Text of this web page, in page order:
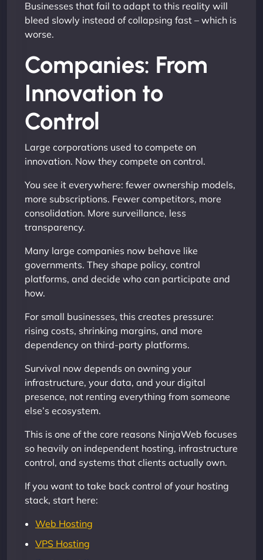
Businesses that fail to adapt to this reality will
bleed slowly instead of collapsing fast – which is
worse.
Companies: From
Innovation to
Control
Large corporations used to compete on
innovation. Now they compete on control.
You see it everywhere: fewer ownership models,
more subscriptions. Fewer competitors, more
consolidation. More surveillance, less
transparency.
Many large companies now behave like
governments. They shape policy, control
platforms, and decide who can participate and
how.
For small businesses, this creates pressure:
rising costs, shrinking margins, and more
dependency on third-party platforms.
Survival now depends on owning your
infrastructure, your data, and your digital
presence, not renting everything from someone
else’s ecosystem.
This is one of the core reasons NinjaWeb focuses
so heavily on independent hosting, infrastructure
control, and systems that clients actually own.
If you want to take back control of your hosting
stack, start here:
Web Hosting
VPS Hosting